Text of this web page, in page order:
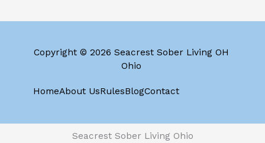
Copyright © 2026 Seacrest Sober Living OH
Ohio
HomeAbout UsRulesBlogContact
Seacrest Sober Living Ohio